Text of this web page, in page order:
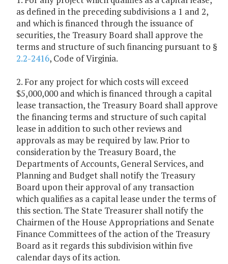
as defined in the preceding subdivisions a 1 and 2,
and which is financed through the issuance of
securities, the Treasury Board shall approve the
terms and structure of such financing pursuant to §
2.2-2416, Code of Virginia.
2. For any project for which costs will exceed
$5,000,000 and which is financed through a capital
lease transaction, the Treasury Board shall approve
the financing terms and structure of such capital
lease in addition to such other reviews and
approvals as may be required by law. Prior to
consideration by the Treasury Board, the
Departments of Accounts, General Services, and
Planning and Budget shall notify the Treasury
Board upon their approval of any transaction
which qualifies as a capital lease under the terms of
this section. The State Treasurer shall notify the
Chairmen of the House Appropriations and Senate
Finance Committees of the action of the Treasury
Board as it regards this subdivision within five
calendar days of its action.